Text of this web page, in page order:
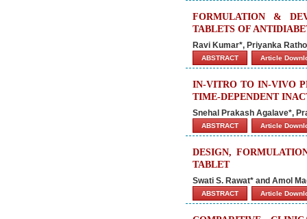
FORMULATION &
TABLETS OF
Ravi Kumar*, Priyanka
ABSTRACT Article
IN-VITRO TO IN-VIVO
TIME-DEPENDENT
Snehal Prakash Agalave*,
ABSTRACT Article
DESIGN,
TABLET
Swati S. Rawat* and Amol
ABSTRACT Article